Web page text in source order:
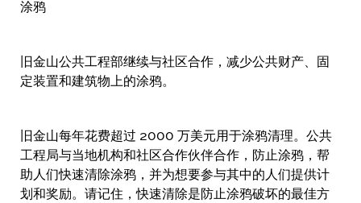
涂鸦
旧金山公共工程部继续与社区合作，减少公共财产、固
定装置和建筑物上的涂鸦。
旧金山每年花费超过 2000 万美元用于涂鸦清理。公共
工程局与当地机构和社区合作伙伴合作，防止涂鸦，帮
助人们快速清除涂鸦，并为想要参与其中的人们提供计
划和奖励。请记住，快速清除是防止涂鸦破坏的最佳方